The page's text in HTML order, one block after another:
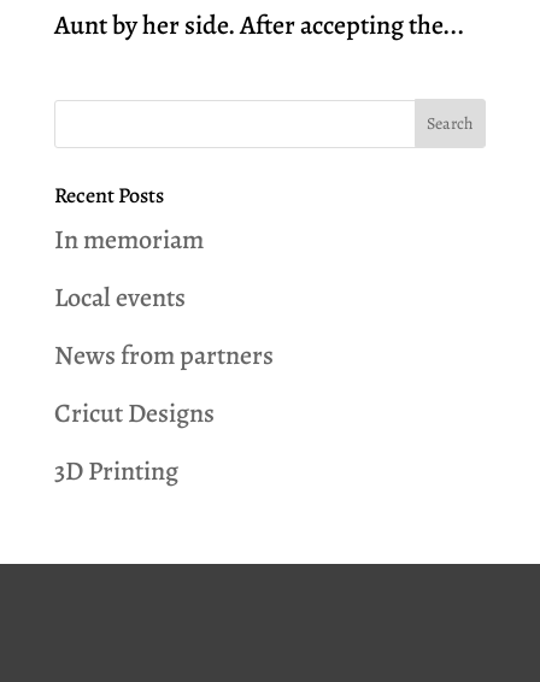
Aunt by her side. After accepting the...
Recent Posts
In memoriam
Local events
News from partners
Cricut Designs
3D Printing